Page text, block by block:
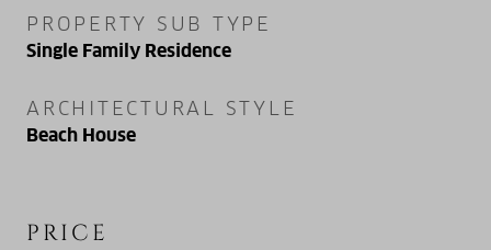
PROPERTY SUB TYPE
Single Family Residence
ARCHITECTURAL STYLE
Beach House
PRICE